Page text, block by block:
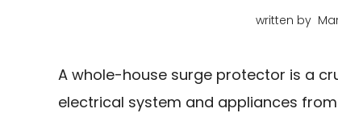
written by
A whole-house surge protector is a
electrical system and appliances